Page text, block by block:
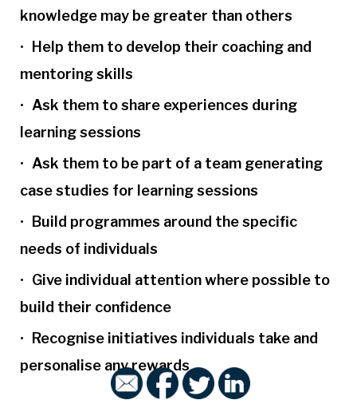
knowledge may be greater than others
Help them to develop their coaching and
mentoring skills
Ask them to share experiences during
learning sessions
Ask them to be part of a team generating
case studies for learning sessions
Build programmes around the specific
needs of individuals
Give individual attention where possible to
build their confidence
Recognise initiatives individuals take and
personalise any rewards